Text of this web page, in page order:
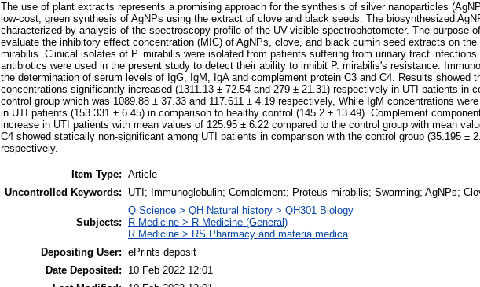
The use of plant extracts represents a promising approach for the synthesis of silver nanoparticles
low-cost, green synthesis of AgNPs using the extract of clove and black seeds. The biosynthesized
characterized by analysis of the spectroscopy profile of the UV-visible spectrophotometer. The purpose
evaluate the inhibitory effect concentration (MIC) of AgNPs, clove, and black cumin seed extracts on the
mirabilis. Clinical isolates of P. mirabilis were isolated from patients suffering from urinary tract
antibiotics were used in the present study to detect their ability to inhibit P. mirabilis's resistance.
the determination of serum levels of IgG, IgM, IgA and complement protein C3 and C4. Results showed
concentrations significantly increased (1311.13 ± 72.54 and 279 ± 21.31) respectively in UTI patients in
control group which was 1089.88 ± 37.33 and 117.611 ± 4.19 respectively, While IgM concentrations
in UTI patients (153.331 ± 6.45) in comparison to healthy control (145.2 ± 13.49). Complement
increase in UTI patients with mean values of 125.95 ± 6.22 compared to the control group with mean
C4 showed statically non-significant among UTI patients in comparison with the control group (35.195 ±
respectively.
Item Type: Article
Uncontrolled Keywords:
UTI; Immunoglobulin; Complement; Proteus mirabilis; Swarming; AgNPs;
Subjects:
Q Science > QH Natural history > QH301 Biology
R Medicine > R Medicine (General)
R Medicine > RS Pharmacy and materia medica
Depositing User: ePrints deposit
Date Deposited:
10 Feb 2022 12:01